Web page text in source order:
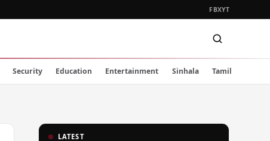
FBXYT
Security Education Entertainment Sinhala Tamil
LATEST